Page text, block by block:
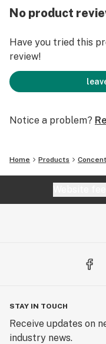
No product
Have you tried this
review!
Notice a problem?
Home Products
STAY IN TOUCH
Receive updates on
industry news.